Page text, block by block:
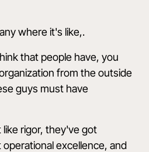
where it's like,.
that people have, you
from the outside
guys must have
rigor, they've got
excellence, and